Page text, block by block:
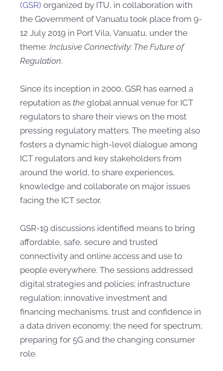
(GSR) organized by ITU, in collaboration with
the Government of Vanuatu took place from 9-
12 July 2019 in Port Vila, Vanuatu, under the
theme: Inclusive Connectivity: The Future of
Regulation.
Since its inception in 2000, GSR has earned a
reputation as the global annual venue for ICT
regulators to share their views on the most
pressing regulatory matters. The meeting also
fosters a dynamic high-level dialogue among
ICT regulators and key stakeholders from
around the world, to share experiences,
knowledge and collaborate on major issues
facing the ICT sector.
GSR-19 discussions identified means to bring
affordable, safe, secure and trusted
connectivity and online access and use to
people everywhere. The sessions addressed
digital strategies and policies; infrastructure
regulation; innovative investment and
financing mechanisms, trust and confidence in
a data driven economy; the need for spectrum;
preparing for 5G and the changing consumer
role.